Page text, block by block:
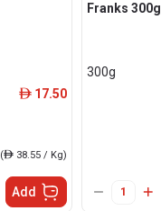
ê 17.50
(ê 38.55 / Kg)
Add
Franks 300g
300g